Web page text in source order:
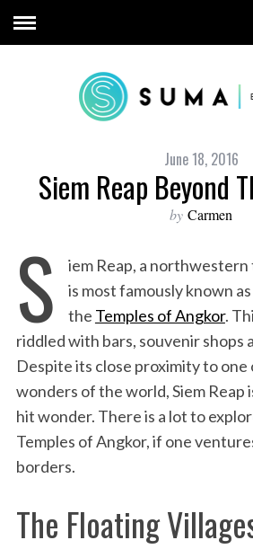
June 18, 2016
Siem Reap Beyond
by Carmen
S iem Reap, a northwestern
is most famously known
the Temples of Angkor.
riddled with bars, souvenir shops
Despite its close proximity to
wonders of the world, Siem Reap
hit wonder. There is a lot to
Temples of Angkor, if one
borders.
The Floating